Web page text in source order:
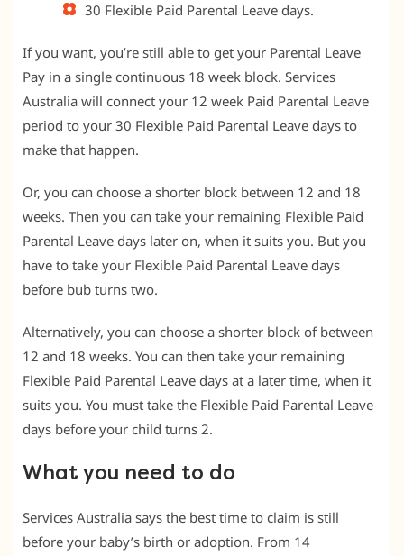
30 Flexible Paid Parental Leave days.
If you want, you’re still able to get your Parental Leave
Pay in a single continuous 18 week block. Services
Australia will connect your 12 week Paid Parental Leave
period to your 30 Flexible Paid Parental Leave days to
make that happen.
Or, you can choose a shorter block between 12 and 18
weeks. Then you can take your remaining Flexible Paid
Parental Leave days later on, when it suits you. But you
have to take your Flexible Paid Parental Leave days
before bub turns two.
Alternatively, you can choose a shorter block of between
12 and 18 weeks. You can then take your remaining
Flexible Paid Parental Leave days at a later time, when it
suits you. You must take the Flexible Paid Parental Leave
days before your child turns 2.
What you need to do
Services Australia says the best time to claim is still
before your baby’s birth or adoption. From 14